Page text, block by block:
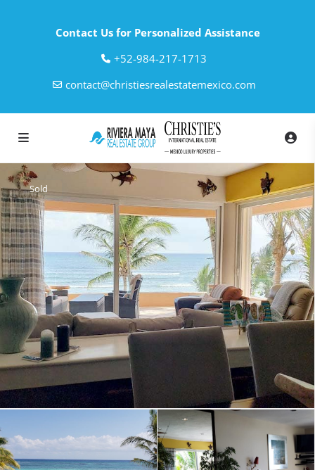
Contact Us for Personalized Assistance
‎+52-984-217-1713
contact@christiesrealestatemexico.com
Sold